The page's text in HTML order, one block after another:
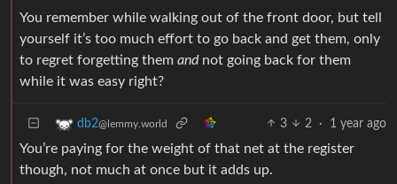
You remember while walking out of the front door, but tell
yourself it’s too much effort to go back and get them, only
to regret forgetting them andnot going back for them
while it was easy right?
db2@lemmy.world 3 2 · 1 year ago
You’re paying for the weight of that net at the register
though, not much at once but it adds up.